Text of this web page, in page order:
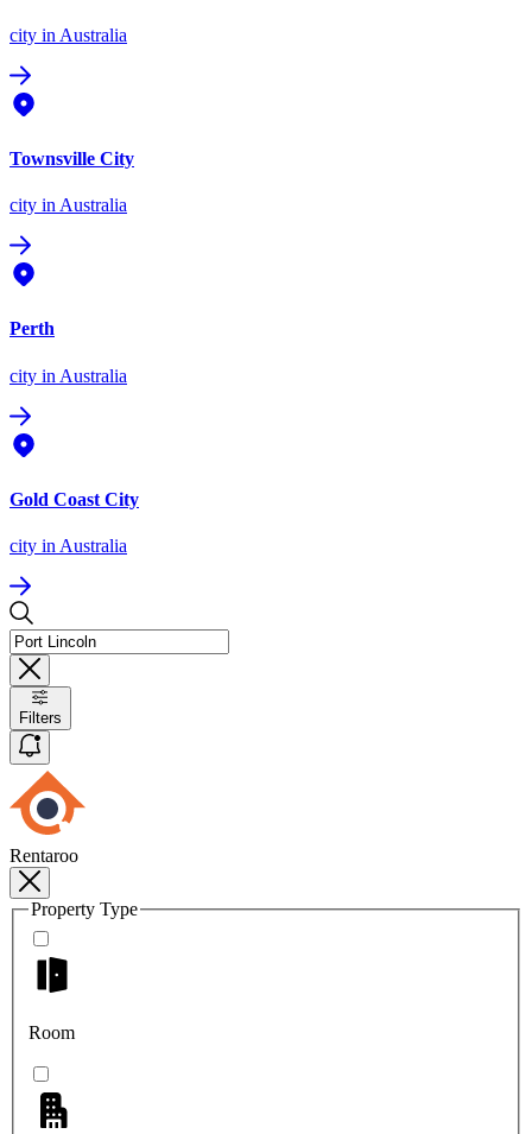
city in Australia
Townsville City
city in Australia
Perth
city in Australia
Gold Coast City
city in Australia
Filters
Rentaroo
Property Type
Room